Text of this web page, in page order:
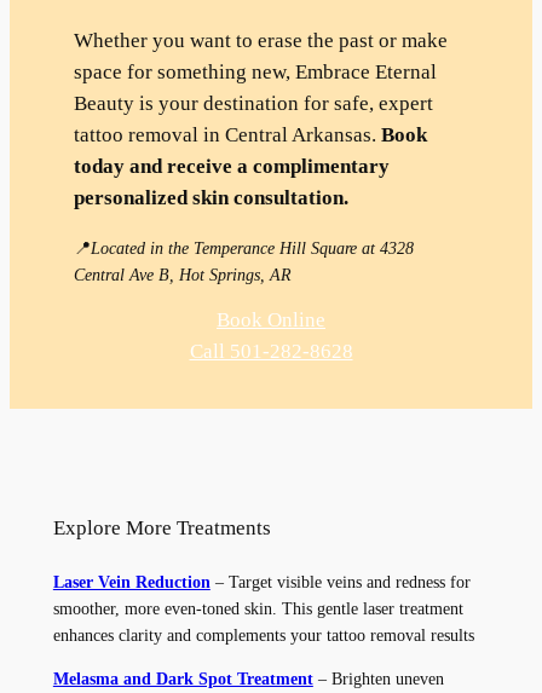
Whether you want to erase the past or make
space for something new, Embrace Eternal
Beauty is your destination for safe, expert
tattoo removal in Central Arkansas. Book
today and receive a complimentary
personalized skin consultation.
📍Located in the Temperance Hill Square at 4328
Central Ave B, Hot Springs, AR
Book Online
Call 501-282-8628
Explore More Treatments
Laser Vein Reduction – Target visible veins and redness for
smoother, more even-toned skin. This gentle laser treatment
enhances clarity and complements your tattoo removal results
Melasma and Dark Spot Treatment– Brighten uneven